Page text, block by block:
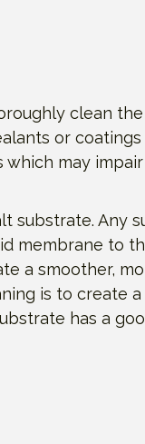
clean
or
may
substrate. Any
membrane to
a smoother,
is to create
has a